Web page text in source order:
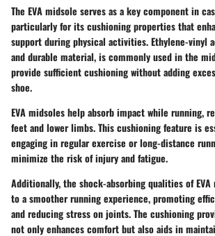
The EVA midsole serves as a key component in
particularly for its cushioning properties that
support during physical activities. Ethylene-vinyl
and durable material, is commonly used in the
provide sufficient cushioning without adding
shoe.
EVA midsoles help absorb impact while running,
feet and lower limbs. This cushioning feature is
engaging in regular exercise or long-distance
minimize the risk of injury and fatigue.
Additionally, the shock-absorbing qualities of
to a smoother running experience, promoting
and reducing stress on joints. The cushioning
not only enhances comfort but also aids in